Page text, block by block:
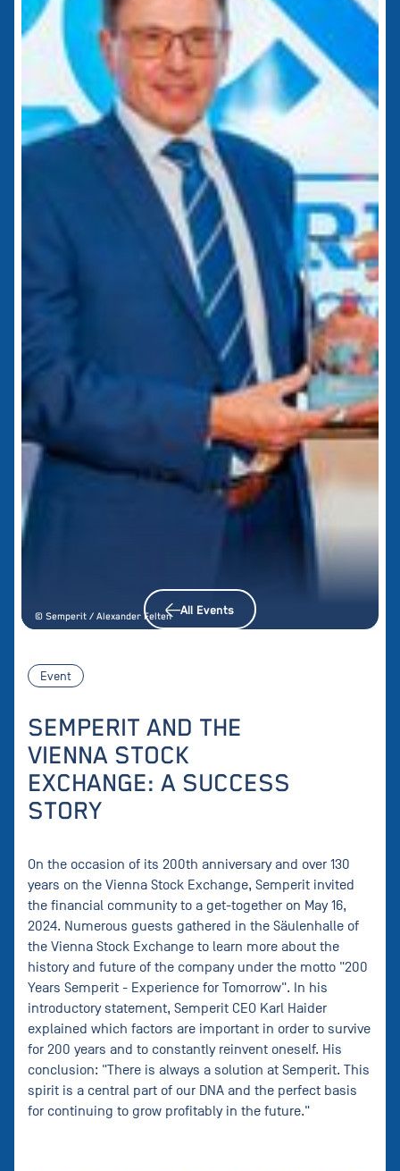
All Events
© Semperit / Alexander Felten
Event
SEMPERIT AND THE
VIENNA STOCK
EXCHANGE: A SUCCESS
STORY
On the occasion of its 200th anniversary and over 130
years on the Vienna Stock Exchange, Semperit invited
the financial community to a get-together on May 16,
2024. Numerous guests gathered in the Säulenhalle of
the Vienna Stock Exchange to learn more about the
history and future of the company under the motto "200
Years Semperit - Experience for Tomorrow". In his
introductory statement, Semperit CEO Karl Haider
explained which factors are important in order to survive
for 200 years and to constantly reinvent oneself. His
conclusion: "There is always a solution at Semperit. This
spirit is a central part of our DNA and the perfect basis
for continuing to grow profitably in the future."